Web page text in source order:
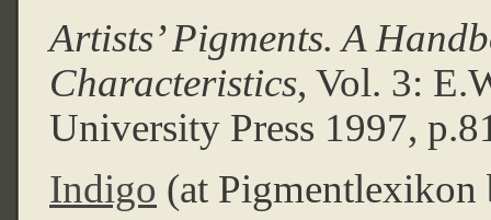
Artists’ Pigments. A
Characteristics, Vol. 3:
University Press 1997,
Indigo (at Pigmentlexikon